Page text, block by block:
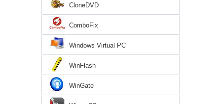
CloneDVD
ComboFix
Windows Virtual PC
WinFlash
WinGate